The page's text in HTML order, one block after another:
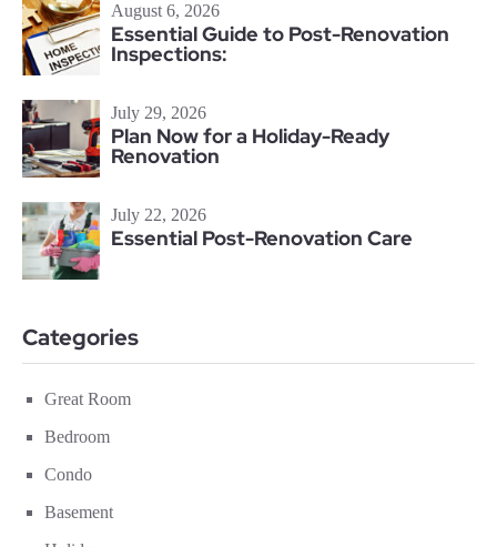
August 6, 2026
Essential Guide to Post-Renovation
Inspections:
July 29, 2026
Plan Now for a Holiday-Ready
Renovation
July 22, 2026
Essential Post-Renovation Care
Categories
Great Room
Bedroom
Condo
Basement